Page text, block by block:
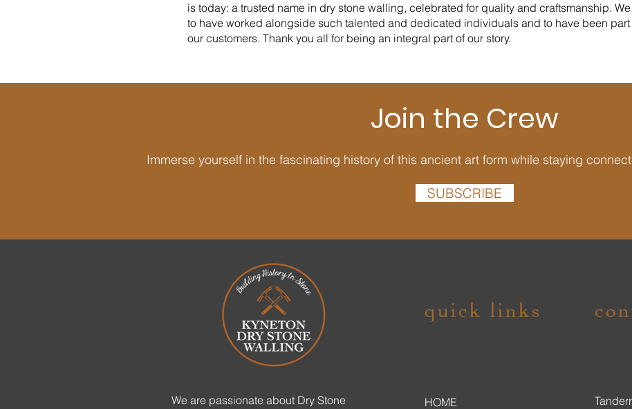
is today: a trusted name in dry stone walling, celebrated for quality and craftsmanship.
to have worked alongside such talented and dedicated individuals and to have been
our customers. Thank you all for being an integral part of our story.
Join the Crew
Immerse yourself in the fascinating history of this ancient art form while staying
SUBSCRIBE
We are passionate about Dry Stone
quick links
HOME